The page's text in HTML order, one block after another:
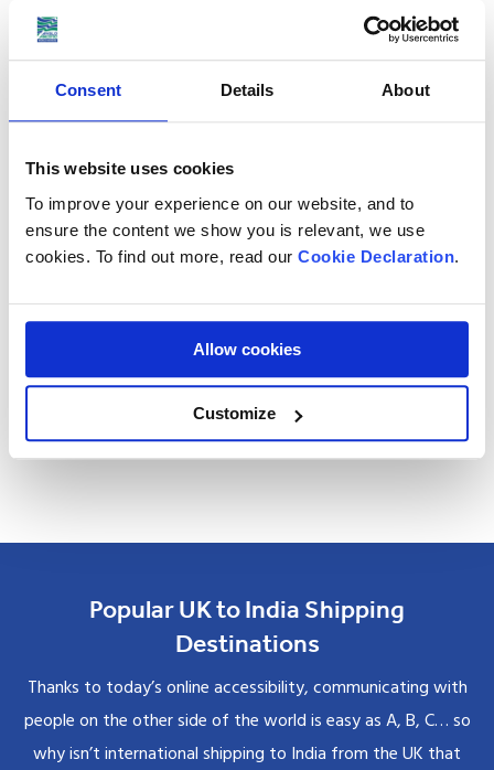
Consent Details About
This website uses cookies
To improve your experience on our website, and to
ensure the content we show you is relevant, we use
cookies. To find out more, read our Cookie Declaration.
Allow cookies
Customize
Electronics and office equipment
Vehicles, cars and motorbikes
Musical instruments
Your shipping coordinator will provide a full list of allowed
items. For specific queries contact our team.
Book Your Shipping to India Today
Book your free survey with Anglo Pacific to get a full
shipping plan and quote. Our team will ensure your belongings
arrive in India safely and on time.
Popular UK to India Shipping
Destinations
Thanks to today’s online accessibility, communicating with
people on the other side of the world is easy as A, B, C… so
why isn’t international shipping to India from the UK that